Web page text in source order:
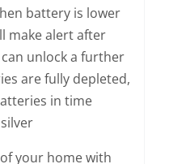
battery is lower
make alert after
unlock a further
are fully depleted,
in time
your home with